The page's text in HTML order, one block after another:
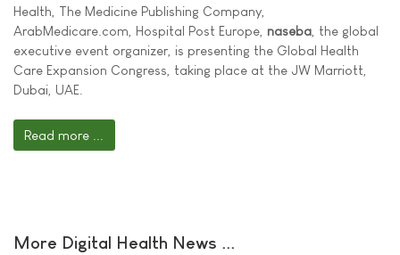
Health, The Medicine Publishing Company,
ArabMedicare.com, Hospital Post Europe, naseba , the global
executive event organizer, is presenting the Global Health
Care Expansion Congress, taking place at the JW Marriott,
Dubai, UAE.
Read more ...
More Digital Health News ...